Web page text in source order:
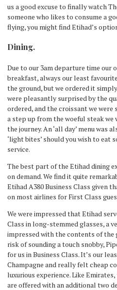
us a good excuse to finally watch
someone who likes to consume a
flying, you might find Etihad’s
Dining.
Due to our 3am departure time our
breakfast, always our least
the ground, but we ordered it
were pleasantly surprised by the
ordered, and the croissant we were
a step up from the woeful steak we
the journey. An ‘all day’ menu was
‘light bites’ should you wish to eat
service.
The best part of the Etihad dining
on demand. We find it quite
Etihad A380 Business Class given
on most airlines for First Class
We were impressed that Etihad
Class in long-stemmed glasses, a
impressed with the contents of the
risk of sounding a touch snobby,
for us in Business Class. It’s our
Champagne and really felt cheap
luxurious experience. Like
are offered with an additional two